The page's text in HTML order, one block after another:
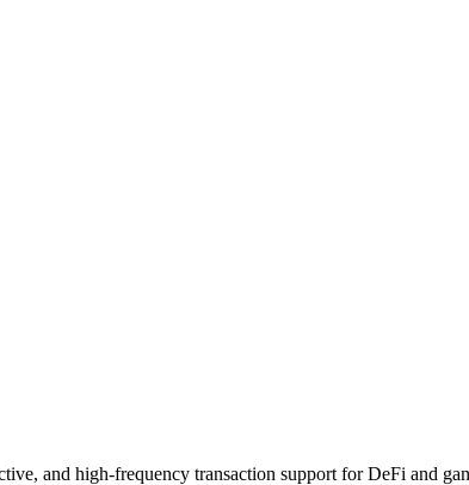
and high-frequency transaction support for DeFi and